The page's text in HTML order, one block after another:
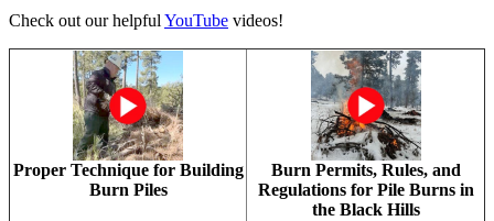
Check out our helpful YouTube videos!
Proper Technique for Building
Burn Piles
Burn Permits, Rules, and
Regulations for Pile Burns in
the Black Hills